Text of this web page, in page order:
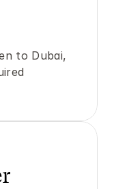
to Dubai,